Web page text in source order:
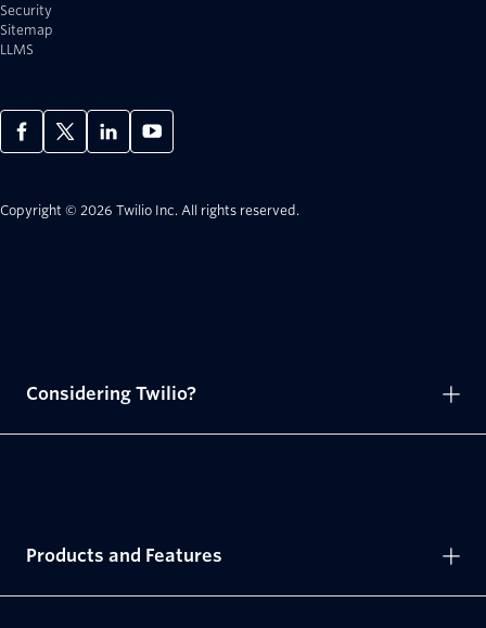
Security
Sitemap
LLMS
Copyright © 2026 Twilio Inc. All rights reserved.
Considering Twilio?
Products and Features